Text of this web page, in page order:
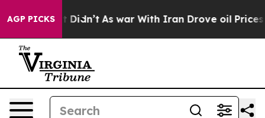
AGP PICKS
Well, it Didn’t As war With Iran Drove oil Prices